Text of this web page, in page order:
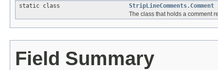
static class
StripLineComments.Comment
The class that holds a comment
Field Summary